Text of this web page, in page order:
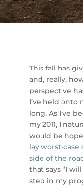
This fall has
and, really,
perspective
I’ve held onto
long. As I’ve
my 2011, I
would be
lay worst-case
side of the
that says “I
step in my